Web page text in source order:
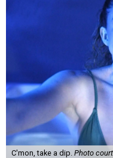
C'mon, take a dip. Photo